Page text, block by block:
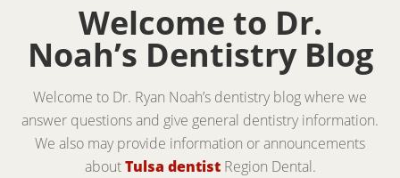
Welcome to Dr.
Noah’s Dentistry Blog
Welcome to Dr. Ryan Noah’s dentistry blog where we
answer questions and give general dentistry information.
We also may provide information or announcements
aboutTulsa dentistRegion Dental.